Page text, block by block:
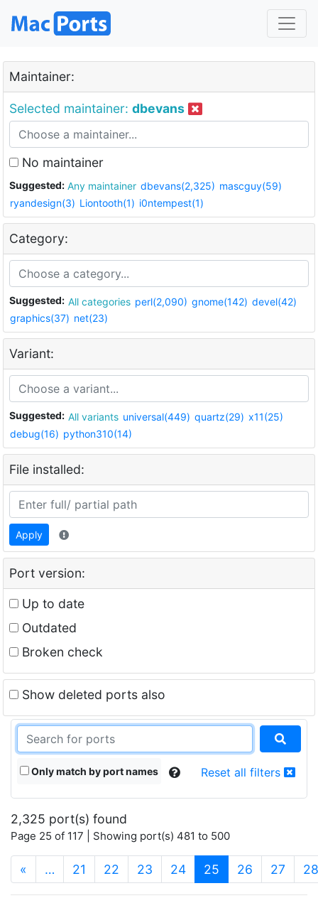
Maintainer:
Selected maintainer: dbevans
No maintainer
Suggested: Any maintainer dbevans(2,325) mascguy(59)
ryandesign(3) Liontooth(1) i0ntempest(1)
Category:
Suggested: All categories perl(2,090) gnome(142) devel(42)
graphics(37) net(23)
Variant:
Suggested: All variants universal(449) quartz(29) x11(25)
debug(16) python310(14)
File installed:
Apply
Port version:
Up to date
Outdated
Broken check
Show deleted ports also
Only match by port names Reset all filters
2,325 port(s) found
Page 25 of 117 | Showing port(s) 481 to 500
« … 21 22 23 24 25 (current)
26 27 28